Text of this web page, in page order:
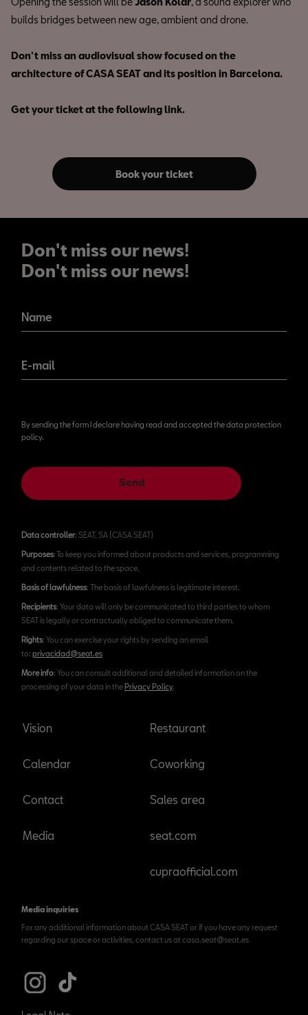
builds bridges between new age, ambient and drone.
Don't miss an audiovisual show focused on the
architecture of CASA SEAT and its position in Barcelona.
Get your ticket at the following link.
Book your ticket
Don't miss our news!
Don't miss our news!
Name
E-mail
By sending the form I declare having read and accepted the data protection
policy.
Send
Data controller: SEAT, SA (CASA SEAT)
Purposes: To keep you informed about products and services, programming
and contents related to the space.
Basis of lawfulness: The basis of lawfulness is legitimate interest.
Recipients: Your data will only be communicated to third parties to whom
SEAT is legally or contractually obliged to communicate them.
Rights: You can exercise your rights by sending an email
to: privacidad@seat.es
More info: You can consult additional and detailed information on the
processing of your data in thePrivacy Policy.
Vision
Calendar
Contact
Media
Restaurant
Coworking
Sales area
seat.com
cupraofficial.com
Media inquiries
For any additional information about CASA SEAT or if you have any request
regarding our space or activities, contact us at casa.seat@seat.es